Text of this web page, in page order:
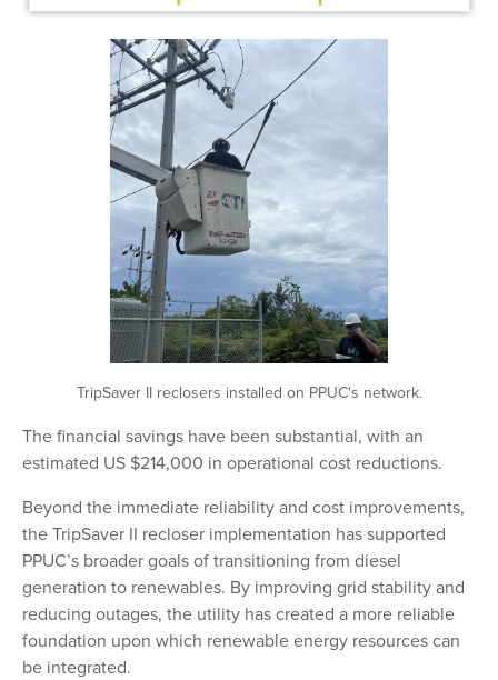
TripSaver II reclosers installed on PPUC's network.
The financial savings have been substantial, with an
estimated US $214,000 in operational cost reductions.
Beyond the immediate reliability and cost improvements,
the TripSaver II recloser implementation has supported
PPUC’s broader goals of transitioning from diesel
generation to renewables. By improving grid stability and
reducing outages, the utility has created a more reliable
foundation upon which renewable energy resources can
be integrated.